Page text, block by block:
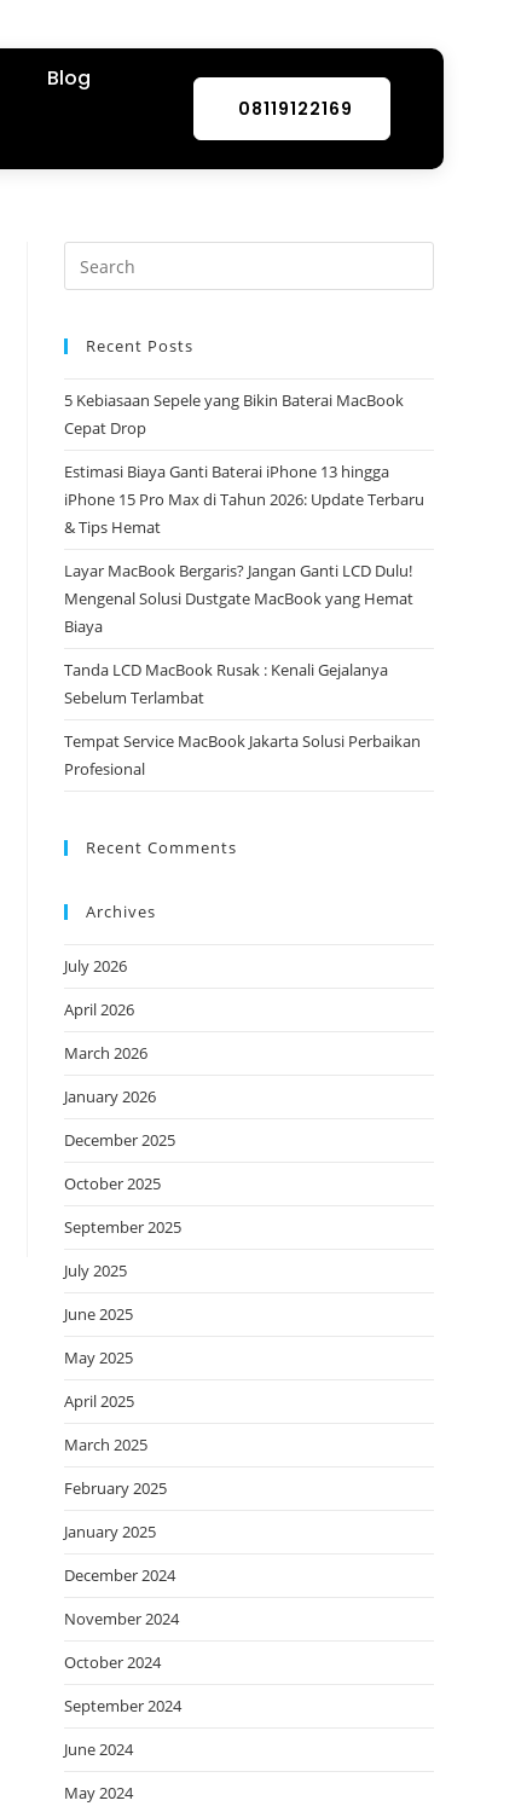
Blog
08119122169
Recent Posts
5 Kebiasaan Sepele yang Bikin Baterai MacBook
Cepat Drop
Estimasi Biaya Ganti Baterai iPhone 13 hingga
iPhone 15 Pro Max di Tahun 2026: Update Terbaru
& Tips Hemat
Layar MacBook Bergaris? Jangan Ganti LCD Dulu!
Mengenal Solusi Dustgate MacBook yang Hemat
Biaya
Tanda LCD MacBook Rusak : Kenali Gejalanya
Sebelum Terlambat
Tempat Service MacBook Jakarta Solusi Perbaikan
Profesional
Recent Comments
Archives
July 2026
April 2026
March 2026
January 2026
December 2025
October 2025
September 2025
July 2025
June 2025
May 2025
April 2025
March 2025
February 2025
January 2025
December 2024
November 2024
October 2024
September 2024
June 2024
May 2024